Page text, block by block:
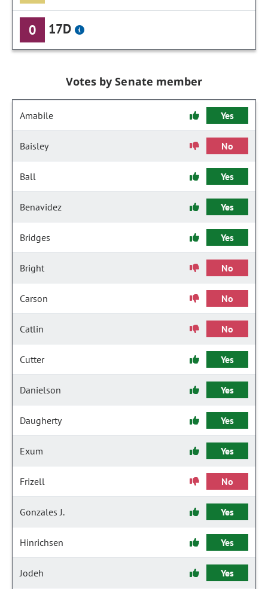
0 17D
Votes by Senate member
Amabile Yes
Baisley No
Ball Yes
Benavidez Yes
Bridges Yes
Bright No
Carson No
Catlin No
Cutter Yes
Danielson Yes
Daugherty Yes
Exum Yes
Frizell No
Gonzales J. Yes
Hinrichsen Yes
Jodeh Yes